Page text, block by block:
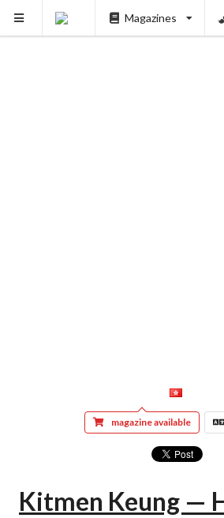
Magazines
magazine available
Kitmen Keung —